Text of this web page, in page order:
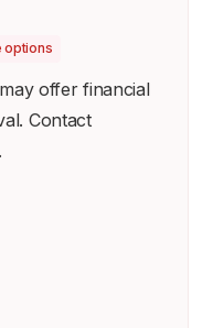
options
offer financial
Contact